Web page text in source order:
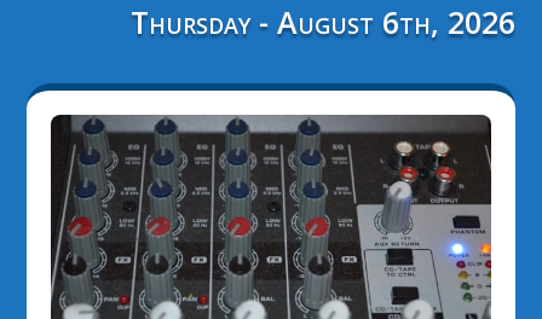
Thursday - August 6th, 2026